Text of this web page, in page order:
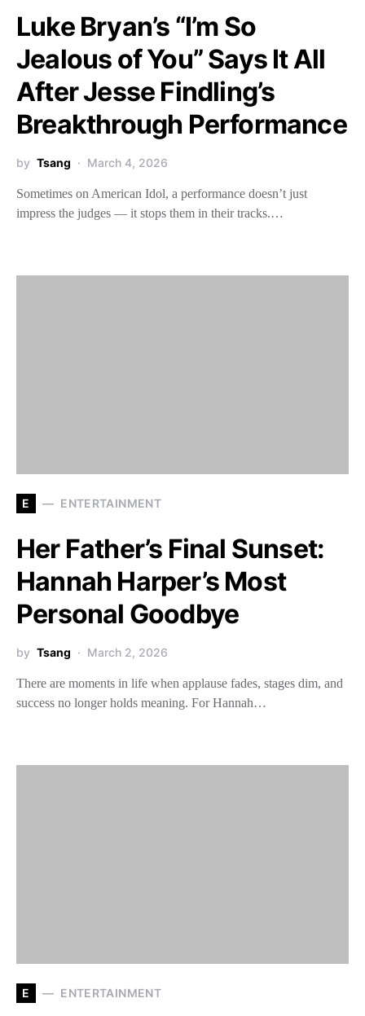
Luke Bryan’s “I’m So
Jealous of You” Says It All
After Jesse Findling’s
Breakthrough Performance
by Tsang March 4, 2026
Sometimes on American Idol, a performance doesn’t just
impress the judges — it stops them in their tracks.…
E ENTERTAINMENT
Her Father’s Final Sunset:
Hannah Harper’s Most
Personal Goodbye
by Tsang March 2, 2026
There are moments in life when applause fades, stages dim, and
success no longer holds meaning. For Hannah…
E ENTERTAINMENT